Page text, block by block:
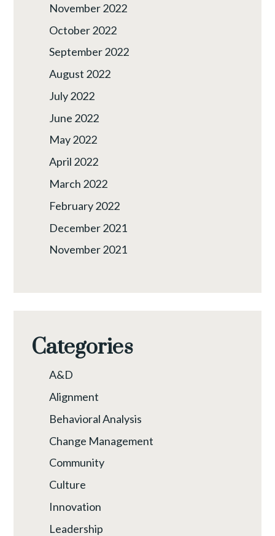
November 2022
October 2022
September 2022
August 2022
July 2022
June 2022
May 2022
April 2022
March 2022
February 2022
December 2021
November 2021
Categories
A&D
Alignment
Behavioral Analysis
Change Management
Community
Culture
Innovation
Leadership